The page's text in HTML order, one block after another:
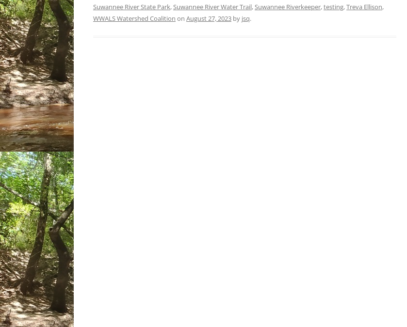
Suwannee River State Park,Suwannee River Water Trail,Suwannee Riverkeeper,testing,Treva Ellison,
WWALS Watershed Coalition on August 27, 2023 by jsq.